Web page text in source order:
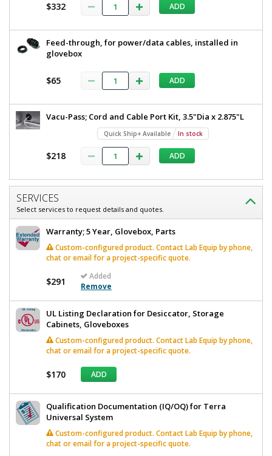
$332 ADD
Feed-through, for power/data cables, installed in
glovebox
$65 ADD
Vacu-Pass; Cord and Cable Port Kit, 3.5"Dia x 2.875"L
Quick Ship+ Available In stock
$218 ADD
SERVICES
Select services to request details and quotes.
Warranty; 5 Year, Glovebox, Parts
Custom-configured product. Contact Lab Equip by phone,
chat or email for a project-specific quote.
$291
Added
Remove
UL Listing Declaration for Desiccator, Storage
Cabinets, Gloveboxes
Custom-configured product. Contact Lab Equip by phone,
chat or email for a project-specific quote.
$170 ADD
Qualification Documentation (IQ/OQ) for Terra
Universal System
Custom-configured product. Contact Lab Equip by phone,
chat or email for a project-specific quote.